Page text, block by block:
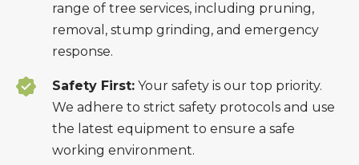
range of tree services, including pruning,
removal, stump grinding, and emergency
response.
Safety First: Your safety is our top priority.
We adhere to strict safety protocols and use
the latest equipment to ensure a safe
working environment.